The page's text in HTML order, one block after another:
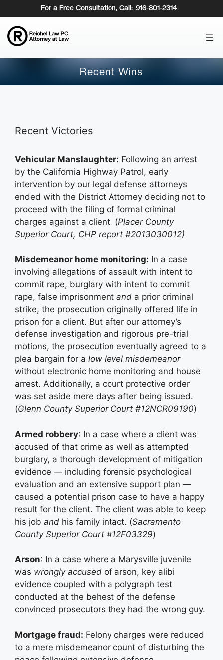
to
content
For a Free Consultation, Call: 916-801-2314
Recent Wins
Recent Victories
Vehicular Manslaughter: Following an arrest
by the California Highway Patrol, early
intervention by our legal defense attorneys
ended with the District Attorney deciding not to
proceed with the filing of formal criminal
charges against a client. (Placer County
Superior Court, CHP report #2013030012)
Misdemeanor home monitoring: In a case
involving allegations of assault with intent to
commit rape, burglary with intent to commit
rape, false imprisonment and a prior criminal
strike, the prosecution originally offered life in
prison for a client. But after our attorney’s
defense investigation and rigorous pre-trial
motions, the prosecution eventually agreed to a
plea bargain for a low level misdemeanor
without electronic home monitoring and house
arrest. Additionally, a court protective order
was set aside mere days after being issued.
(Glenn County Superior Court #12NCR09190)
Armed robbery: In a case where a client was
accused of that crime as well as attempted
burglary, a thorough development of mitigation
evidence — including forensic psychological
evaluation and an extensive support plan —
caused a potential prison case to have a happy
result for the client. The client was able to keep
his job and his family intact. (Sacramento
County Superior Court #12F03329)
Arson: In a case where a Marysville juvenile
was wrongly accused of arson, key alibi
evidence coupled with a polygraph test
conducted at the behest of the defense
convinced prosecutors they had the wrong guy.
Mortgage fraud: Felony charges were reduced
to a mere misdemeanor count of disturbing the